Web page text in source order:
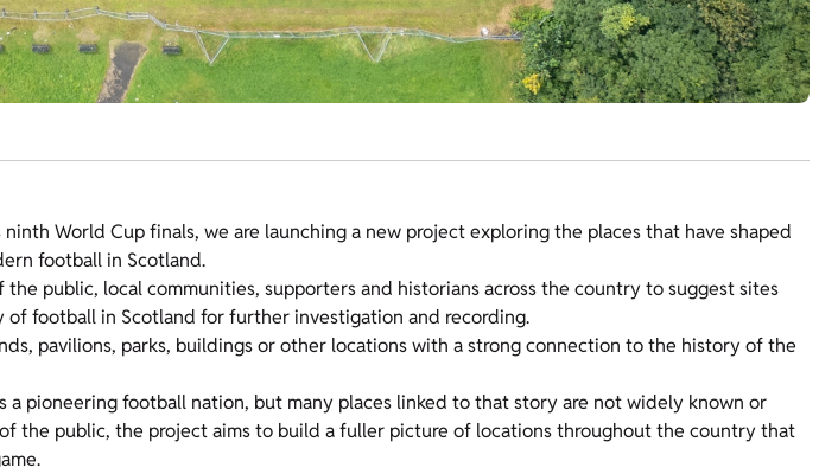
ninth World Cup finals, we are launching a new project exploring the places that have shaped
football in Scotland.
the public, local communities, supporters and historians across the country to suggest sites
football in Scotland for further investigation and recording.
pavilions, parks, buildings or other locations with a strong connection to the history of the
a pioneering football nation, but many places linked to that story are not widely known or
the public, the project aims to build a fuller picture of locations throughout the country that